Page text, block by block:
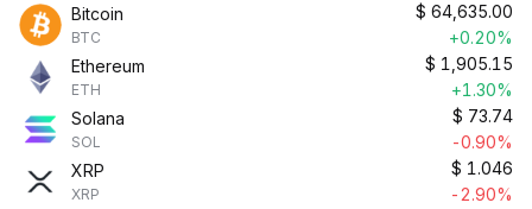
Bitcoin
BTC
$ 64,635.00
+0.20%
Ethereum
ETH
$ 1,905.15
+1.30%
Solana
SOL
$ 73.74
-0.90%
XRP
XRP
$ 1.046
-2.90%